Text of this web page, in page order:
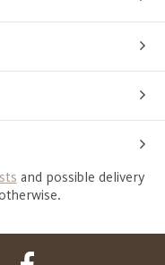
and possible delivery